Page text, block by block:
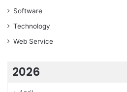
Software
Technology
Web Service
2026